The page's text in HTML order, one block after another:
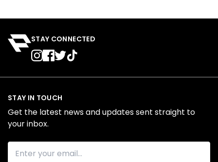
STAY CONNECTED
STAY IN TOUCH
Get the latest news and updates sent straight to
your inbox.